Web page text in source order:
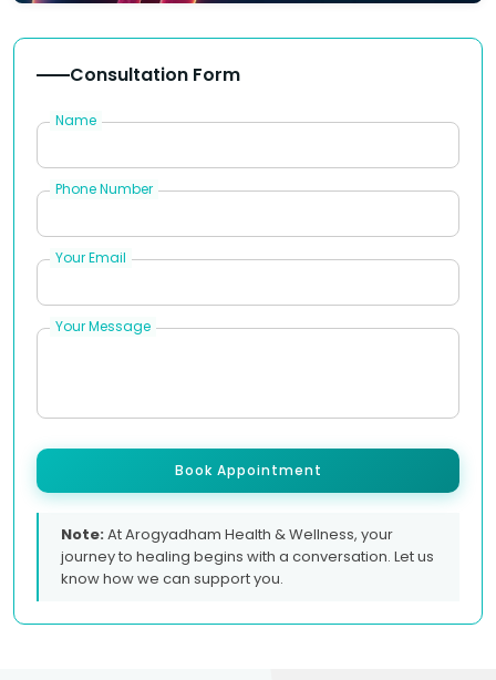
Consultation Form
Name
Phone Number
Your Email
Your Message
Book Appointment
Note:At Arogyadham Health & Wellness, your
journey to healing begins with a conversation. Let us
know how we can support you.